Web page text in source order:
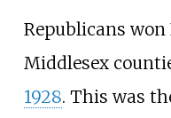
Republicans won
Middlesex
1928. This was